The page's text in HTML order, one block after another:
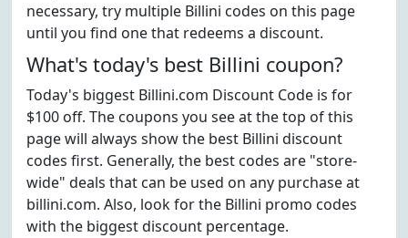
necessary, try multiple Billini codes on this page
until you find one that redeems a discount.
What's today's best Billini coupon?
Today's biggest Billini.com Discount Code is for
$100 off. The coupons you see at the top of this
page will always show the best Billini discount
codes first. Generally, the best codes are "store-
wide" deals that can be used on any purchase at
billini.com. Also, look for the Billini promo codes
with the biggest discount percentage.